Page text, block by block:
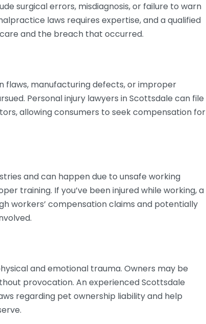
surgical errors, misdiagnosis, or failure to warn
laws requires expertise, and a qualified
and the breach that occurred.
flaws, manufacturing defects, or improper
Personal injury lawyers in Scottsdale can file
allowing consumers to seek compensation for
and can happen due to unsafe working
training. If you’ve been injured while working, a
workers’ compensation claims and potentially
and emotional trauma. Owners may be
provocation. An experienced Scottsdale
regarding pet ownership liability and help